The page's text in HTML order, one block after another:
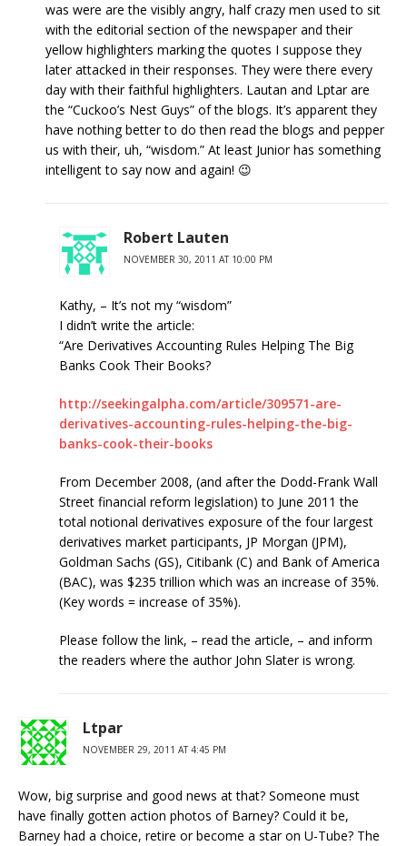
was were are the visibly angry, half crazy men used to sit
with the editorial section of the newspaper and their
yellow highlighters marking the quotes I suppose they
later attacked in their responses. They were there every
day with their faithful highlighters. Lautan and Lptar are
the “Cuckoo’s Nest Guys” of the blogs. It’s apparent they
have nothing better to do then read the blogs and pepper
us with their, uh, “wisdom.” At least Junior has something
intelligent to say now and again! 😉
Robert Lauten
NOVEMBER 30, 2011 AT 10:00 PM
Kathy, – It’s not my “wisdom”
I didn’t write the article:
“Are Derivatives Accounting Rules Helping The Big
Banks Cook Their Books?
http://seekingalpha.com/article/309571-are-
derivatives-accounting-rules-helping-the-big-
banks-cook-their-books
From December 2008, (and after the Dodd-Frank Wall
Street financial reform legislation) to June 2011 the
total notional derivatives exposure of the four largest
derivatives market participants, JP Morgan (JPM),
Goldman Sachs (GS), Citibank (C) and Bank of America
(BAC), was $235 trillion which was an increase of 35%.
(Key words = increase of 35%).
Please follow the link, – read the article, – and inform
the readers where the author John Slater is wrong.
Ltpar
NOVEMBER 29, 2011 AT 4:45 PM
Wow, big surprise and good news at that? Someone must
have finally gotten action photos of Barney? Could it be,
Barney had a choice, retire or become a star on U-Tube? The